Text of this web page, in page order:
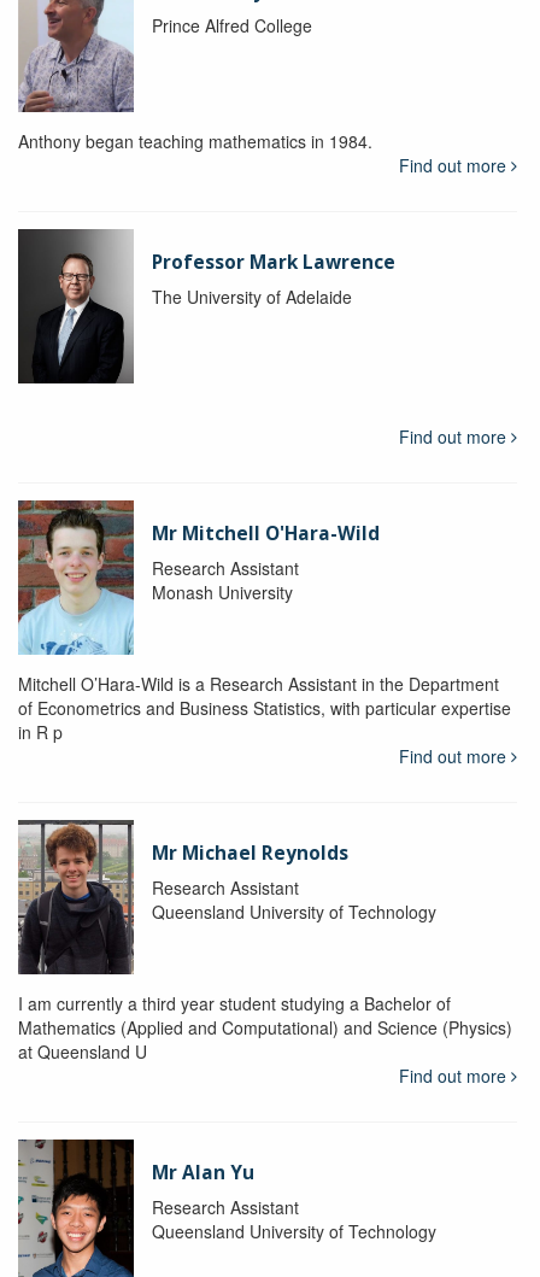
Prince Alfred College
Anthony began teaching mathematics in 1984.
Find out more
Professor Mark Lawrence
The University of Adelaide
Find out more
Mr Mitchell O'Hara-Wild
Research Assistant
Monash University
Mitchell O’Hara-Wild is a Research Assistant in the Department
of Econometrics and Business Statistics, with particular expertise
in R p
Find out more
Mr Michael Reynolds
Research Assistant
Queensland University of Technology
I am currently a third year student studying a Bachelor of
Mathematics (Applied and Computational) and Science (Physics)
at Queensland U
Find out more
Mr Alan Yu
Research Assistant
Queensland University of Technology